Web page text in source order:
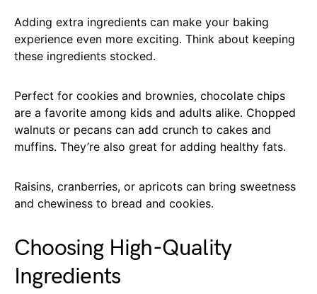
Adding extra ingredients can make your baking
experience even more exciting. Think about keeping
these ingredients stocked.
Perfect for cookies and brownies, chocolate chips
are a favorite among kids and adults alike. Chopped
walnuts or pecans can add crunch to cakes and
muffins. They’re also great for adding healthy fats.
Raisins, cranberries, or apricots can bring sweetness
and chewiness to bread and cookies.
Choosing High-Quality
Ingredients